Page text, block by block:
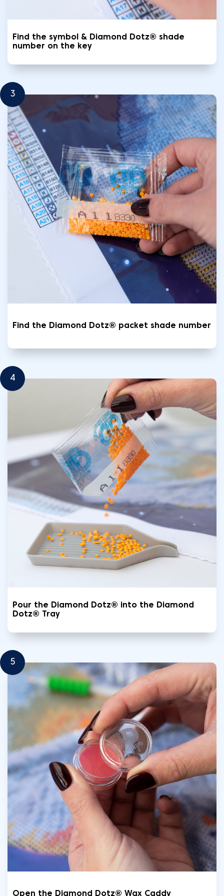
Find the symbol & Diamond Dotz® shade
number on the key
3
Find the Diamond Dotz® packet shade number
4
Pour the Diamond Dotz® into the Diamond
Dotz® Tray
5
Open the Diamond Dotz® Wax Caddy